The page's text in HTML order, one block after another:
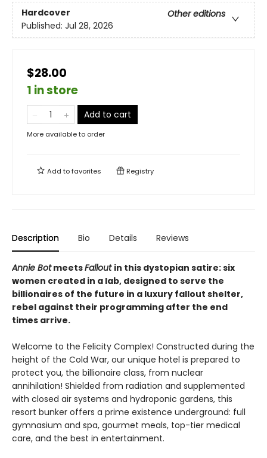
Hardcover
Other editions
Published: Jul 28, 2026
$28.00
1 in store
Add to cart
More available to order
Add tofavorites Registry
Description Bio Details Reviews
Annie BotmeetsFallout in this dystopian satire: six
women created in a lab, designed to serve the
billionaires of the future in a luxury fallout shelter,
rebel against their programming after the end
times arrive.
Welcome to the Felicity Complex! Constructed during the
height of the Cold War, our unique hotel is prepared to
protect you, the billionaire class, from nuclear
annihilation! Shielded from radiation and supplemented
with closed air systems and hydroponic gardens, this
resort bunker offers a prime existence underground: full
gymnasium and spa, gourmet meals, top-tier medical
care, and the best in entertainment.